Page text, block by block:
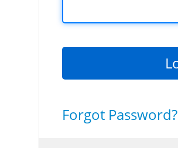
Forgot Password?